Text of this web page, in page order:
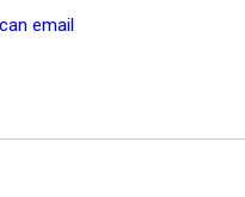
email